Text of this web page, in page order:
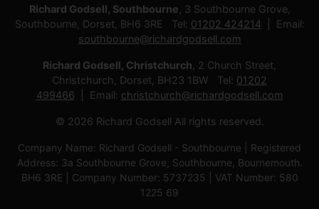
Richard Godsell, Southbourne , 3 Southbourne Grove,
Southbourne, Dorset, BH6 3RE Tel: 01202 424214
Email:
southbourne@richardgodsell.com
Richard Godsell, Christchurch , 2 Church Street,
Christchurch, Dorset, BH23 1BW Tel: 01202
499466
Email: christchurch@richardgodsell.com
© 2026 Richard Godsell All rights reserved.
Company Name: Richard Godsell - Southbourne | Registered
Address: 3a Southbourne Grove, Southbourne, Bournemouth.
BH6 3RE | Company Number: 5737235 | VAT Number: 580
1225 69